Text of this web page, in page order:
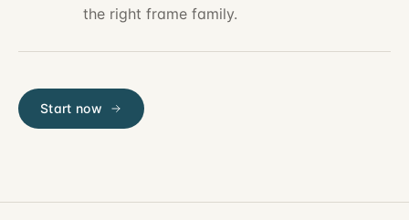
the right frame family.
Start now